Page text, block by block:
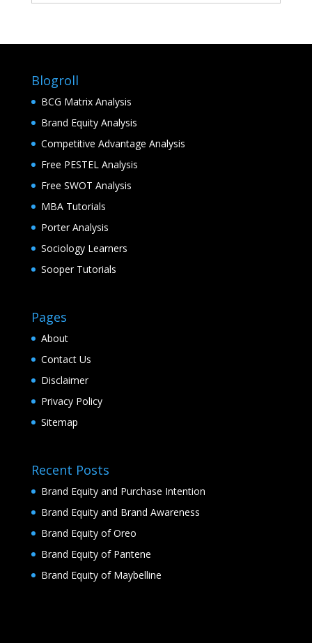
Blogroll
BCG Matrix Analysis
Brand Equity Analysis
Competitive Advantage Analysis
Free PESTEL Analysis
Free SWOT Analysis
MBA Tutorials
Porter Analysis
Sociology Learners
Sooper Tutorials
Pages
About
Contact Us
Disclaimer
Privacy Policy
Sitemap
Recent Posts
Brand Equity and Purchase Intention
Brand Equity and Brand Awareness
Brand Equity of Oreo
Brand Equity of Pantene
Brand Equity of Maybelline